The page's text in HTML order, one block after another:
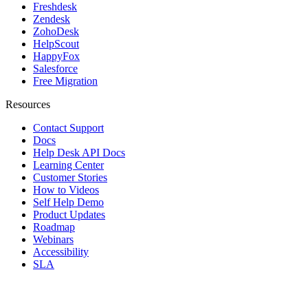
Freshdesk
Zendesk
ZohoDesk
HelpScout
HappyFox
Salesforce
Free Migration
Resources
Contact Support
Docs
Help Desk API Docs
Learning Center
Customer Stories
How to Videos
Self Help Demo
Product Updates
Roadmap
Webinars
Accessibility
SLA